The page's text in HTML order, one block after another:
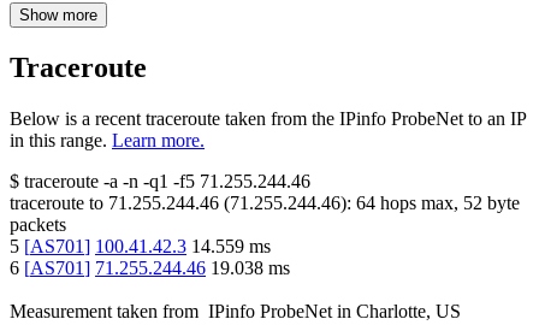
Show more
Traceroute
Below is a recent traceroute taken from the IPinfo ProbeNet to an IP
in this range. Learn more.
$ traceroute -a -n -q1 -f5 71.255.244.46
traceroute to 71.255.244.46 (71.255.244.46): 64 hops max, 52 byte
packets
5 [AS701] 100.41.42.3 14.559 ms
6 [AS701] 71.255.244.46 19.038 ms
Measurement taken from IPinfo ProbeNet in Charlotte, US